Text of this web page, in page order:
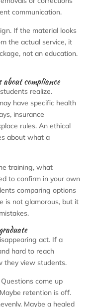
communication.
If the material looks
the actual service, it
not an education.
about compliance
realize.
have specific health
insurance
rules. An ethical
about what a
training, what
to confirm in your own
comparing options
is not glamorous, but it
act. If a
hard to reach
they view students.
come up
retention is off.
Maybe a healed